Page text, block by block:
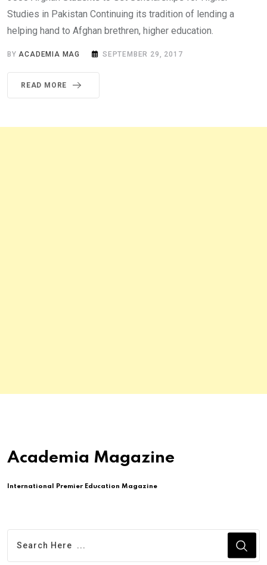
Studies in Pakistan Continuing its tradition of lending a
helping hand to Afghan brethren, higher education.
BYACADEMIA MAG SEPTEMBER 29, 2017
READ MORE
Academia Magazine
International Premier Education Magazine